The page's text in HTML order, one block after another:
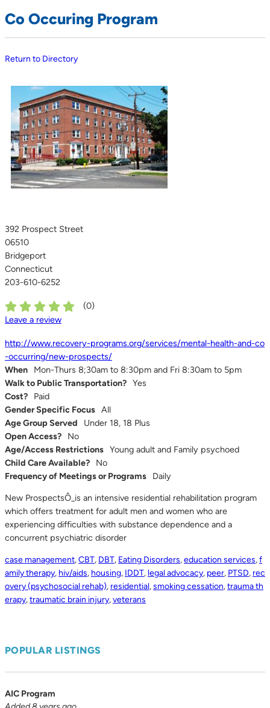
Co Occuring Program
Return to Directory
392 Prospect Street
06510
Bridgeport
Connecticut
203-610-6252
(0)
Leave a review
http://www.recovery-programs.org/services/mental-health-and-co
-occurring/new-prospects/
When
Mon-Thurs 8;30am to 8:30pm and Fri 8:30am to 5pm
Walk to Public Transportation? Yes
Cost?
Paid
Gender Specific Focus All
Age Group Served
Under 18, 18 Plus
Open Access?
No
Age/Access Restrictions Young adult and Family psychoed
Child Care Available?
No
Frequency of Meetings or Programs
Daily
New ProspectsÔ_is an intensive residential rehabilitation program
which offers treatment for adult men and women who are
experiencing difficulties with substance dependence and a
concurrent psychiatric disorder
case management,CBT, DBT, Eating Disorders,education services,f
amily therapy, hiv/aids, housing, IDDT, legal advocacy, peer, PTSD, rec
overy (psychosocial rehab), residential,smoking cessation,trauma th
erapy,traumatic brain injury,veterans
POPULAR LISTINGS
AIC Program